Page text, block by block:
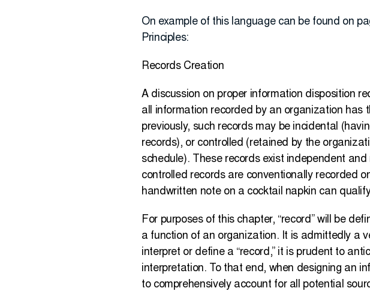
On example of this language can be found on
Principles:
Records Creation
A discussion on proper information disposition
all information recorded by an organization has
previously, such records may be incidental
records), or controlled (retained by the
schedule). These records exist independent
controlled records are conventionally recorded
handwritten note on a cocktail napkin can
For purposes of this chapter, “record” will be
a function of an organization. It is admittedly a
interpret or define a “record,” it is prudent to
interpretation. To that end, when designing an
to comprehensively account for all potential